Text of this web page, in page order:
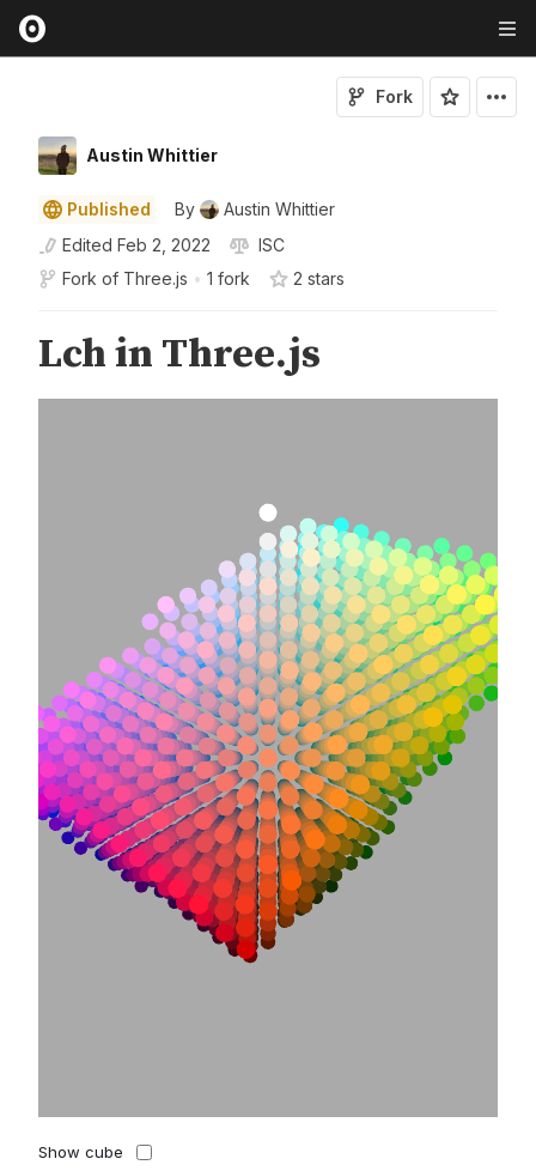
Austin Whittier
Fork
Published By
Austin Whittier
Edited Feb 2, 2022
ISC
Fork of Three.js • 1 fork 2 stars